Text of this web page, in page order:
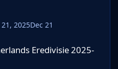
2025Dec 21
2025-26
Eredivisie 2025-